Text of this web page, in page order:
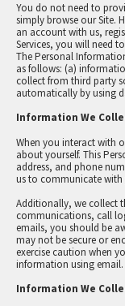
You do not need to
simply browse our Site.
an account with us,
Services, you will need
The Personal
as follows: (a)
collect from third party
automatically by using
Information We
When you interact with
about yourself. This
address, and phone
us to communicate with
Additionally, we collect
communications, call
emails, you should be
may not be secure or
exercise caution when
information using email.
Information We